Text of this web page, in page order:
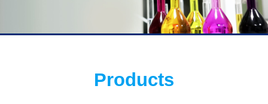
Products